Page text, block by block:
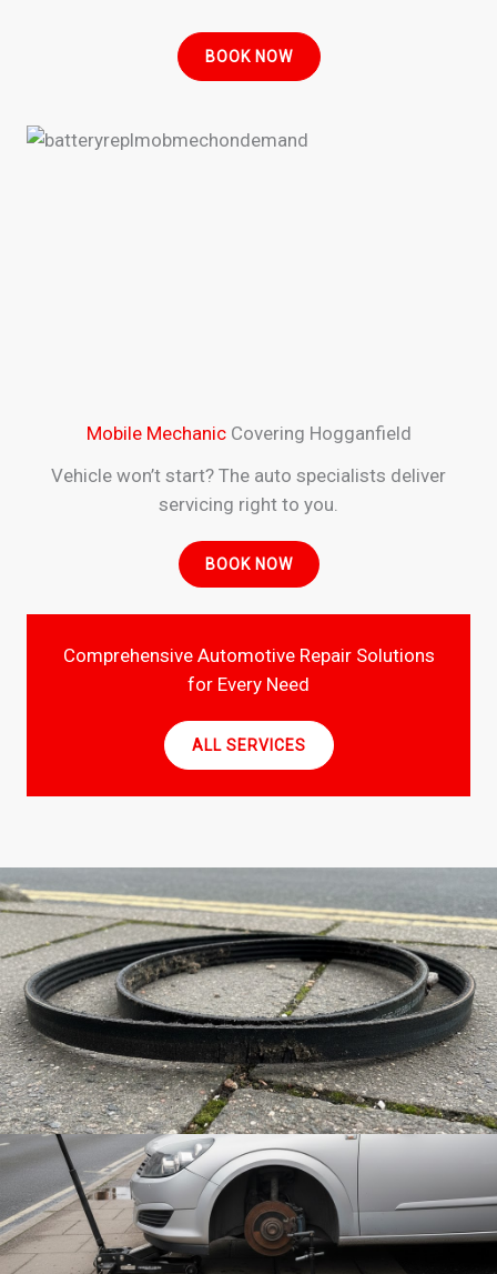
Mobile MechanicCovering Hogganfield
Vehicle won’t start? The auto specialists deliver
servicing right to you.
BOOK NOW
Comprehensive Automotive Repair Solutions
for Every Need
ALL SERVICES
BOOK NOW